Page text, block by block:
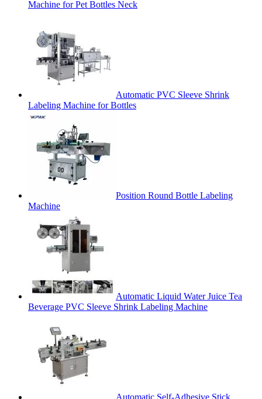
Machine for Pet Bottles Neck
Automatic PVC Sleeve Shrink
Labeling Machine for Bottles
Position Round Bottle Labeling
Machine
Automatic Liquid Water Juice Tea
Beverage PVC Sleeve Shrink Labeling Machine
Automatic Self-Adhesive Stick